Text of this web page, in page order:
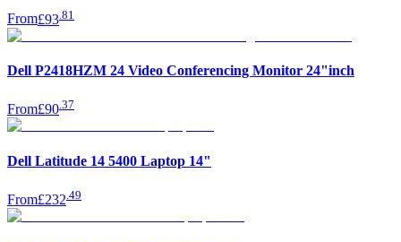
From£93 81
Dell P2418HZM 24 Video Conferencing Monitor 24"inch
From£90.37
Dell Latitude 14 5400 Laptop 14"
From£232 49